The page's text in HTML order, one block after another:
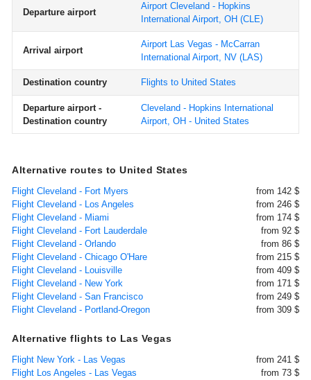
Departure airport
Airport Cleveland - Hopkins
International Airport, OH (CLE)
Arrival airport
Airport Las Vegas - McCarran
International Airport, NV (LAS)
Destination country Flights to United States
Departure airport -
Destination country
Cleveland - Hopkins International
Airport, OH - United States
Alternative routes to United States
Flight Cleveland - Fort Myers
from 142 $
Flight Cleveland - Los Angeles
from 246 $
Flight Cleveland - Miami
from 174 $
Flight Cleveland - Fort Lauderdale
from 92 $
Flight Cleveland - Orlando
from 86 $
Flight Cleveland - Chicago O'Hare
from 215 $
Flight Cleveland - Louisville
from 409 $
Flight Cleveland - New York
from 171 $
Flight Cleveland - San Francisco
from 249 $
Flight Cleveland - Portland-Oregon
from 309 $
Alternative flights to Las Vegas
Flight New York - Las Vegas
from 241 $
Flight Los Angeles - Las Vegas
from 73 $